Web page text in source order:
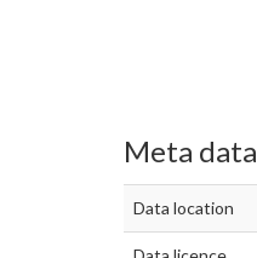
Meta data
Data location